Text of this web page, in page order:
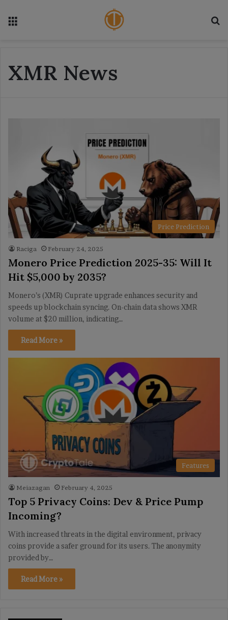
XMR News
Price Prediction
Raciga February 24, 2025
Monero Price Prediction 2025-35: Will It
Hit $5,000 by 2035?
Monero’s (XMR) Cuprate upgrade enhances security and
speeds up blockchain syncing. On-chain data shows XMR
volume at $20 million, indicating…
Read More »
Features
Meiazagan February 4, 2025
Top 5 Privacy Coins: Dev & Price Pump
Incoming?
With increased threats in the digital environment, privacy
coins provide a safer ground for its users. The anonymity
provided by…
Read More »